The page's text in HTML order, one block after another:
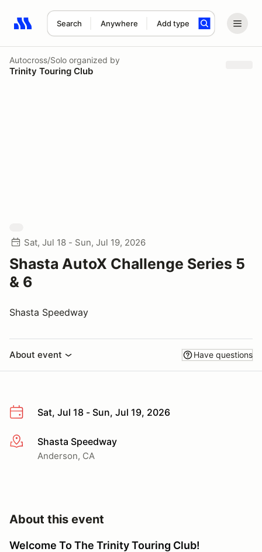
Search Anywhere Add type
Search results: No search term
Autocross/Solo organized by
Trinity Touring Club
Sat, Jul 18 - Sun, Jul 19, 2026
Shasta AutoX Challenge Series 5
& 6
Shasta Speedway
About event Have questions
Sat, Jul 18 - Sun, Jul 19, 2026
More infoShasta Speedway
Anderson, CA
About this event
Welcome To The Trinity Touring Club!